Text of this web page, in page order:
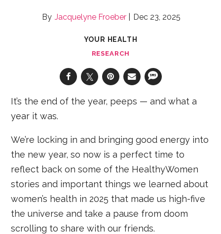
Jacquelyne Froeber Dec 23, 2025
YOUR HEALTH
RESEARCH
It’s the end of the year, peeps — and what a
year it was.
We’re locking in and bringing good energy into
the new year, so now is a perfect time to
reflect back on some of the HealthyWomen
stories and important things we learned about
women’s health in 2025 that made us high-five
the universe and take a pause from doom
scrolling to share with our friends.